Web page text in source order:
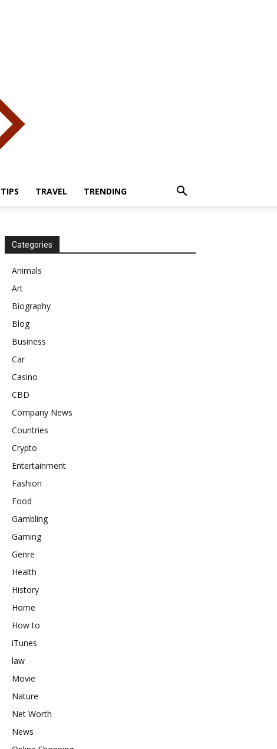
TIPS TRAVEL TRENDING
Categories
Animals
Art
Biography
Blog
Business
Car
Casino
CBD
Company News
Countries
Crypto
Entertainment
Fashion
Food
Gambling
Gaming
Genre
Health
History
Home
How to
iTunes
law
Movie
Nature
Net Worth
News